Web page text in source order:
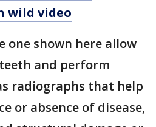
wild video
one shown here allow
and perform
radiographs that help
or absence of disease,